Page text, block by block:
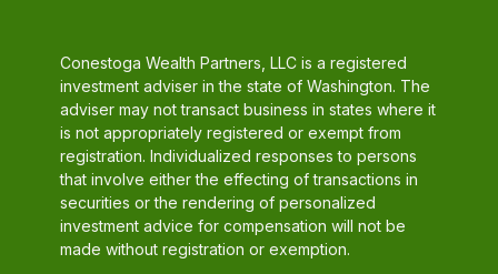
Conestoga Wealth Partners, LLC is a registered
investment adviser in the state of Washington. The
adviser may not transact business in states where it
is not appropriately registered or exempt from
registration. Individualized responses to persons
that involve either the effecting of transactions in
securities or the rendering of personalized
investment advice for compensation will not be
made without registration or exemption.